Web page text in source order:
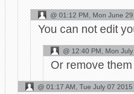
@ 01:12 PM, Mon June
You can not edit
@ 12:40 PM, Mon
Or remove
@ 01:17 AM, Tue July 07 2015